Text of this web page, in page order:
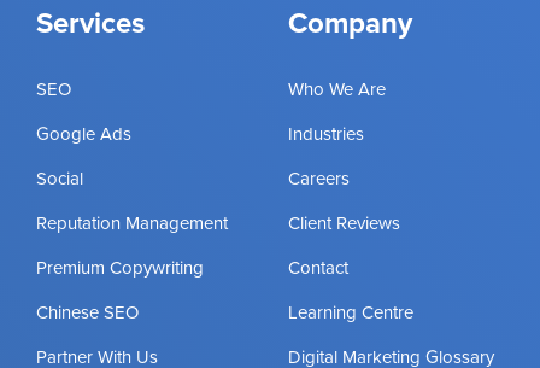
Services
SEO
Google Ads
Social
Reputation Management
Premium Copywriting
Chinese SEO
Partner With Us
Company
Who We Are
Industries
Careers
Client Reviews
Contact
Learning Centre
Digital Marketing Glossary